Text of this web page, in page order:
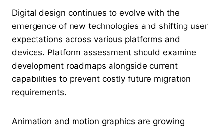
Digital design continues to evolve with the
emergence of new technologies and shifting user
expectations across various platforms and
devices. Platform assessment should examine
development roadmaps alongside current
capabilities to prevent costly future migration
requirements.
Animation and motion graphics are growing